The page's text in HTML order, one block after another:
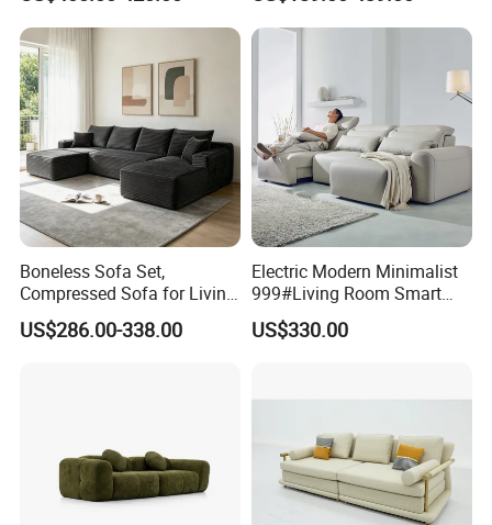
Apartment
Gold Stainless Steel Legs
Boneless Sofa Set,
Compressed Sofa for Living
Room, Cloud Sectional Sofa
with U-Shape Chaise,
US$286.00-338.00
Electric Modern Minimalist
999#Living Room Smart
Voice Sofa for Adjustable
Backrest Comfort
US$330.00